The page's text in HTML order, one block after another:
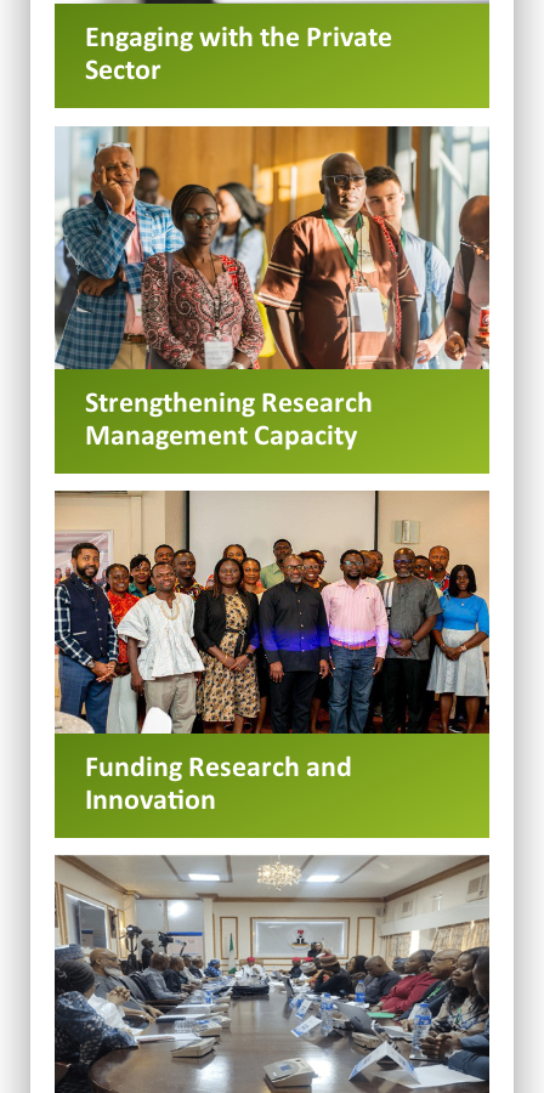
Engaging with the Private
Sector
Strengthening Research
Management Capacity
Funding Research and
Innovation